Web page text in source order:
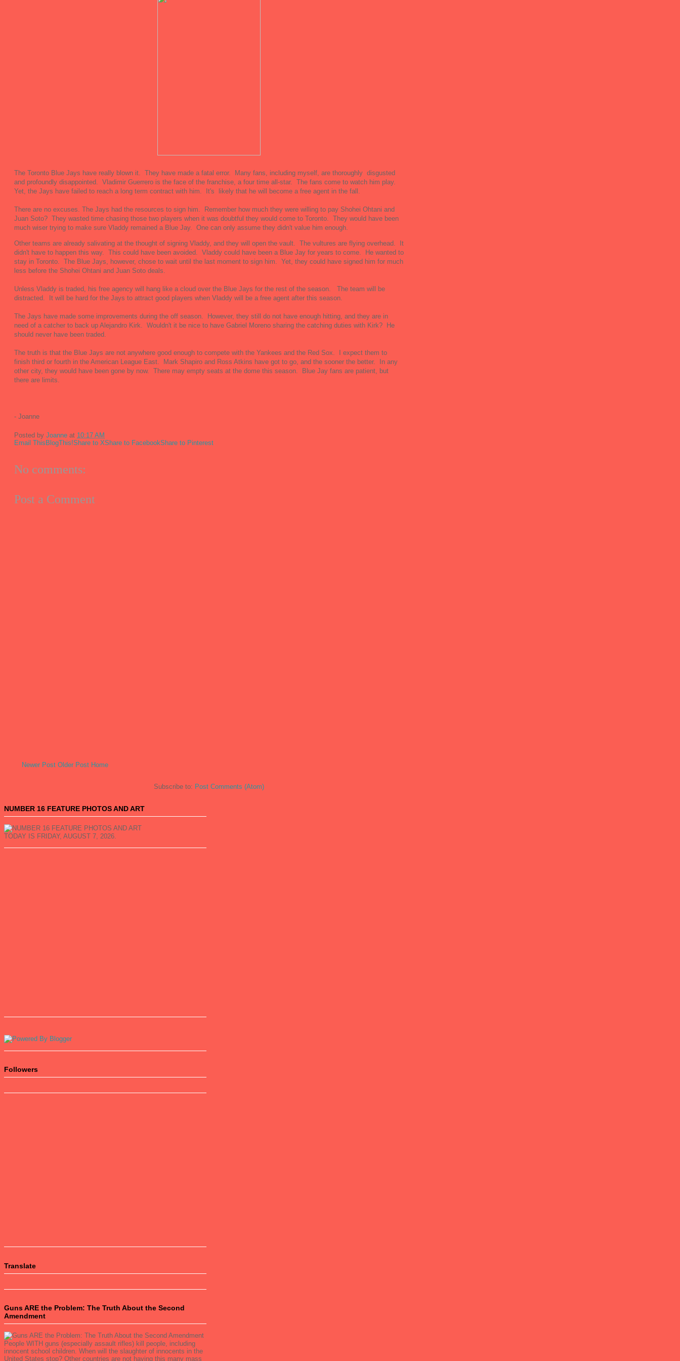
The Toronto Blue Jays have really blown it. They have made a fatal error. Many fans, including myself, are thoroughly disgusted
and profoundly disappointed. Vladimir Guerrero is the face of the franchise, a four time all-star. The fans come to watch him play.
Yet, the Jays have failed to reach a long term contract with him. It's likely that he will become a free agent in the fall.
There are no excuses. The Jays had the resources to sign him. Remember how much they were willing to pay Shohei Ohtani and
Juan Soto? They wasted time chasing those two players when it was doubtful they would come to Toronto. They would have been
much wiser trying to make sure Vladdy remained a Blue Jay. One can only assume they didn't value him enough.
Other teams are already salivating at the thought of signing Vladdy, and they will open the vault. The vultures are flying overhead. It
didn't have to happen this way. This could have been avoided. Vladdy could have been a Blue Jay for years to come. He wanted to
stay in Toronto. The Blue Jays, however, chose to wait until the last moment to sign him. Yet, they could have signed him for much
less before the Shohei Ohtani and Juan Soto deals.
Unless Vladdy is traded, his free agency will hang like a cloud over the Blue Jays for the rest of the season. The team will be
distracted. It will be hard for the Jays to attract good players when Vladdy will be a free agent after this season.
The Jays have made some improvements during the off season. However, they still do not have enough hitting, and they are in
need of a catcher to back up Alejandro Kirk. Wouldn't it be nice to have Gabriel Moreno sharing the catching duties with Kirk? He
should never have been traded.
The truth is that the Blue Jays are not anywhere good enough to compete with the Yankees and the Red Sox. I expect them to
finish third or fourth in the American League East. Mark Shapiro and Ross Atkins have got to go, and the sooner the better. In any
other city, they would have been gone by now. There may empty seats at the dome this season. Blue Jay fans are patient, but
there are limits.
- Joanne
Posted by Joanne at 10:17 AM
Email This BlogThis!Share to XShare to FacebookShare to Pinterest
No comments:
Post a Comment
Newer Post Older Post Home
Subscribe to: Post Comments (Atom)
NUMBER 16 FEATURE PHOTOS AND ART
TODAY IS FRIDAY, AUGUST 7, 2026.
Followers
Translate
Guns ARE the Problem: The Truth About the Second
Amendment
People WITH guns (especially assault rifles) kill people, including
innocent school children. When will the slaughter of innocents in the
United States stop? Other countries are not having this many mass